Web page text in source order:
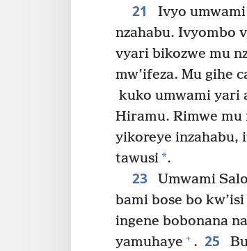
21
Ivyo
nzahabu. Ivyombo
vyari bikozwe mu
mw’ifeza. Mu gihe
kuko umwami yari
Hiramu. Rimwe mu
yikoreye inzahabu,
tawusi*.
23 Umwami
bami bose bo kw’isi
ingene bobonana
yamuhaye + . 25